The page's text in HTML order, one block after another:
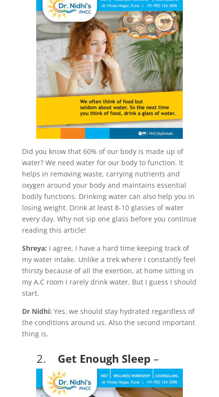
Did you know that 60% of our body is made up of
water? We need water for our body to function. It
helps in removing waste, carrying nutrients and
oxygen around your body and maintains essential
bodily functions. Drinking water can also help you in
losing weight. Drink at least 8-10 glasses of water
every day. Why not sip one glass before you continue
reading this article!
Shreya: I agree, I have a hard time keeping track of
my water intake. Unlike a trek where I constantly feel
thirsty because of all the exertion, at home sitting in
my A.C room I rarely drink water. But I guess I should
start.
Dr Nidhi: Yes, we should stay hydrated regardless of
the conditions around us. Also the second important
thing is.
2. Get Enough Sleep –